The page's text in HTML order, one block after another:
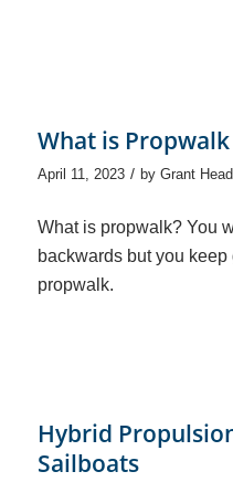
What is
April 11, 2023 / by Grant
What is propwalk? You
backwards but you
propwalk.
Hybrid
Sailboats